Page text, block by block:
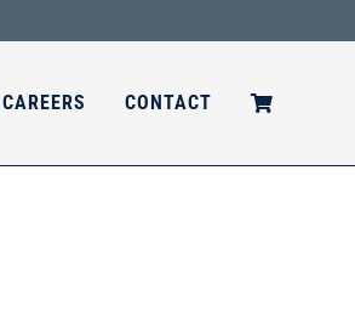
CAREERS CONTACT